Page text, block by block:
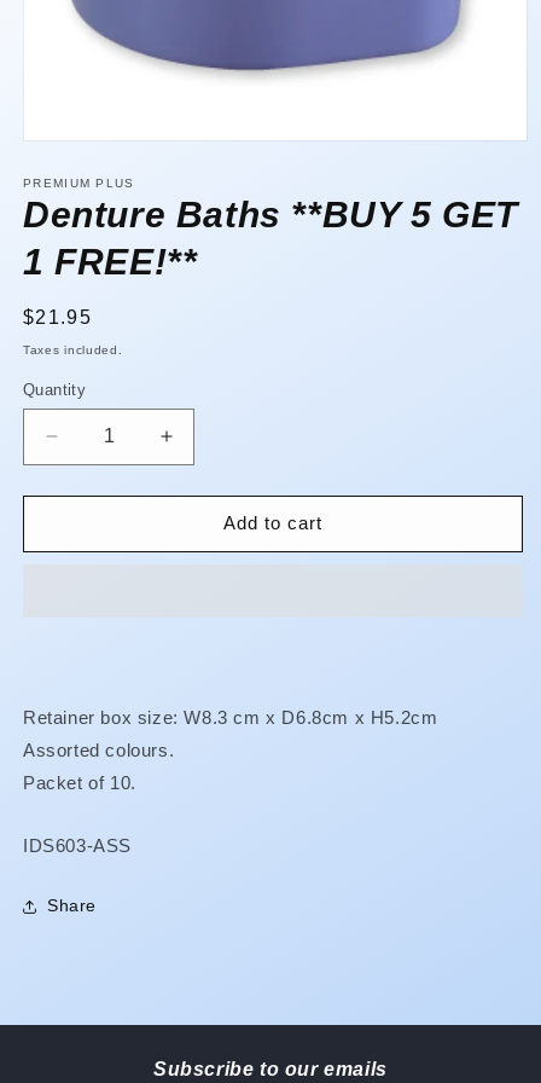
1
in
modal
PREMIUM PLUS
Denture Baths **BUY 5 GET
1 FREE!**
Regular
price
$21.95
Taxes included.
Quantity
Quantity
Decrease
quantity
for
Baths
Increase
quantity
for
Denture
Baths
Add to cart
Retainer box size: W8.3 cm x D6.8cm x H5.2cm
Assorted colours.
Packet of 10.
SKU:
IDS603-ASS
Share
Subscribe to our emails